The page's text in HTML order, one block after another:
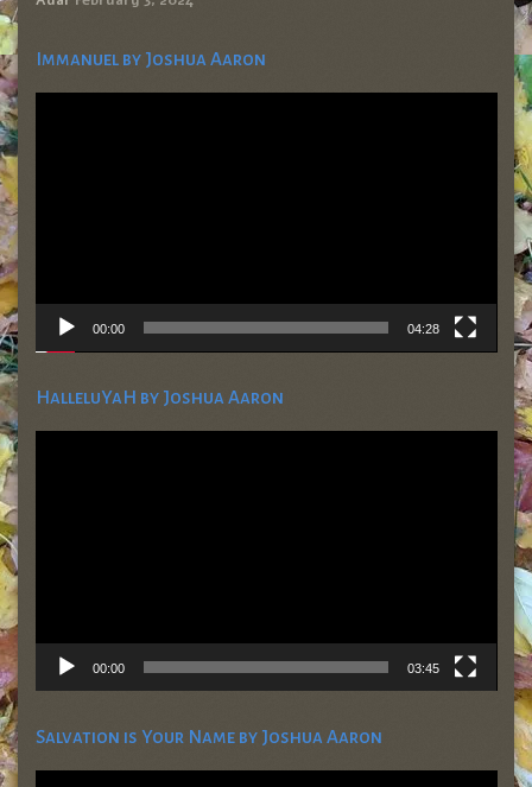
Immanuel by Joshua Aaron
Video
00:00 04:28
HalleluYaH by Joshua Aaron
Video
00:00 03:45
Salvation is Your Name by Joshua Aaron
Video